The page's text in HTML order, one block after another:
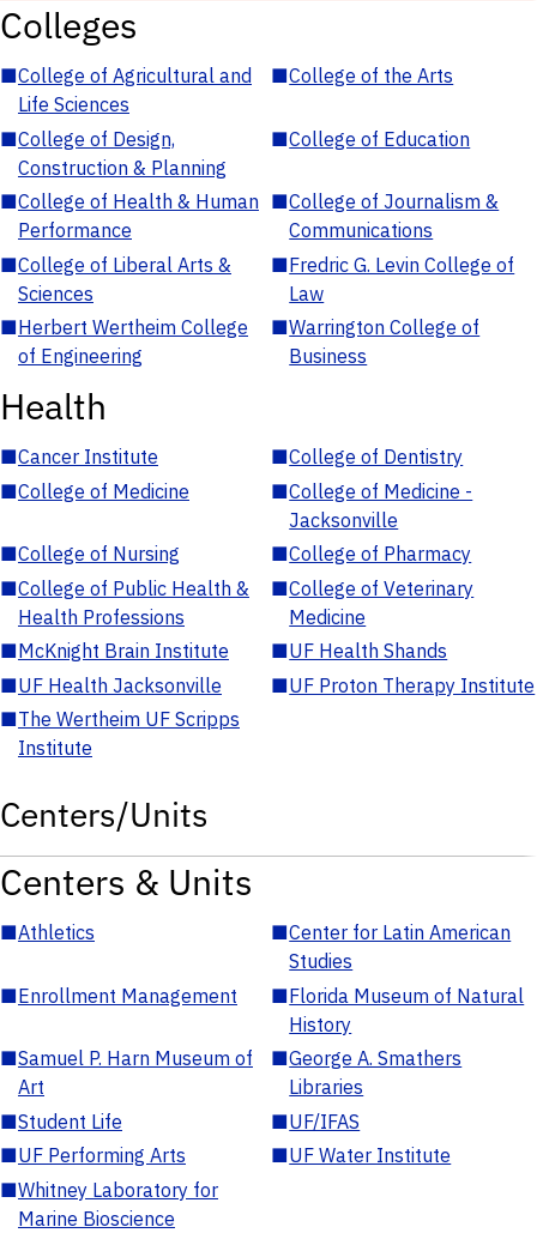
Colleges
■College of Agricultural and
Life Sciences
■College of the Arts
■College of Design,
Construction & Planning
■College of Education
■College of Health & Human
Performance
■College of Journalism &
Communications
■College of Liberal Arts &
Sciences
■Fredric G. Levin College of
Law
■Herbert Wertheim College
of Engineering
■Warrington College of
Business
Health
■Cancer Institute ■College of Dentistry
■College of Medicine ■College of Medicine -
Jacksonville
■College of Nursing ■College of Pharmacy
■College of Public Health &
Health Professions
■College of Veterinary
Medicine
■McKnight Brain Institute ■UF Health Shands
■UF Health Jacksonville ■UF Proton Therapy Institute
■The Wertheim UF Scripps
Institute
Centers/Units
Centers & Units
■Athletics ■Center for Latin American
Studies
■Enrollment Management ■Florida Museum of Natural
History
■Samuel P. Harn Museum of
Art
■George A. Smathers
Libraries
■Student Life ■UF/IFAS
■UF Performing Arts ■UF Water Institute
■Whitney Laboratory for
Marine Bioscience